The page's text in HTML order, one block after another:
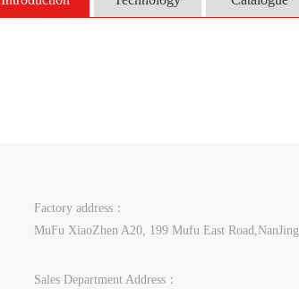
Factory address：
MuFu XiaoZhen A20, 199 Mufu East Road,NanJing
Sales Department Address：